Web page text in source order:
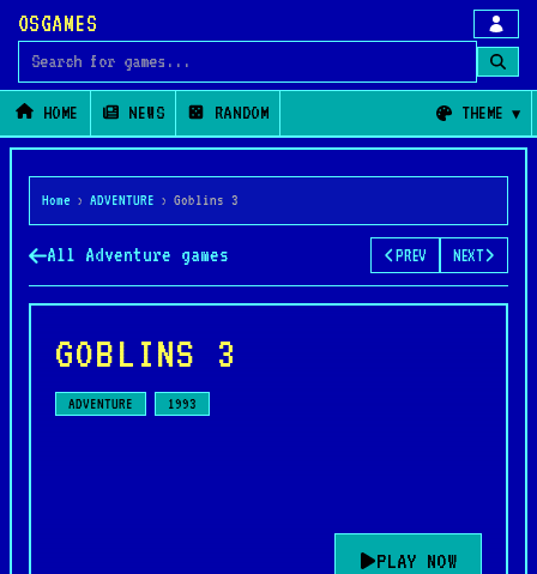
OSGAMES
Search for games
HOME NEWS RANDOM THEME
Home › ADVENTURE › Goblins 3
All Adventure games PREV NEXT
GOBLINS 3
ADVENTURE 1993
PLAY NOW